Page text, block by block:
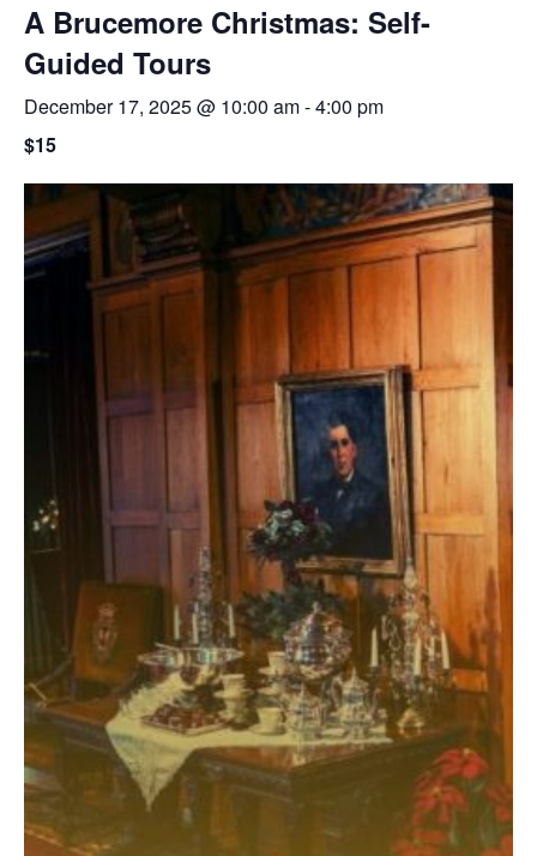
A Brucemore Christmas: Self-
Guided Tours
December 17, 2025 @ 10:00 am-4:00 pm
$15